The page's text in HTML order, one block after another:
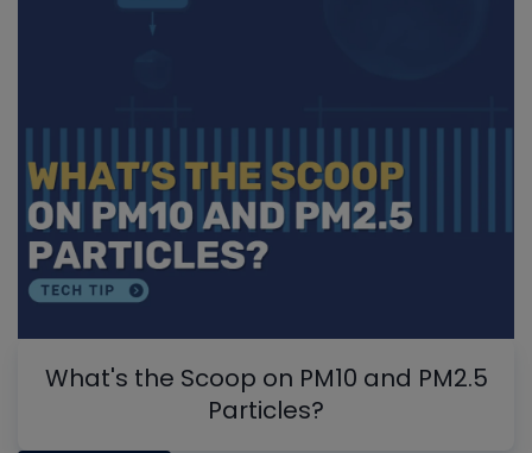
What's the Scoop on PM10 and PM2.5
Particles?